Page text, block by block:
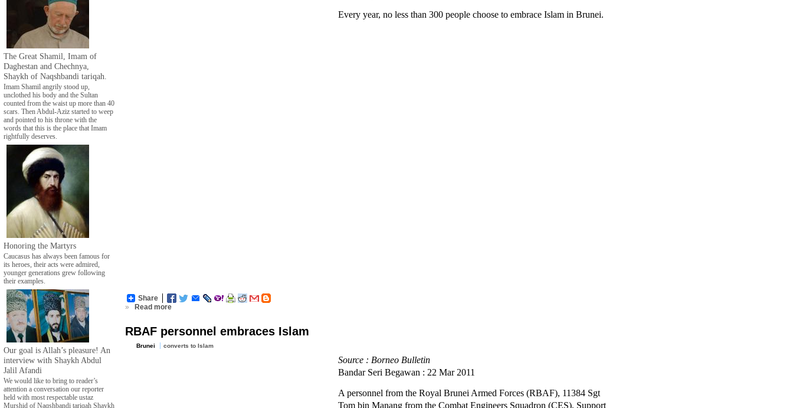
The Great Shamil, Imam of
Daghestan and Chechnya,
Shaykh of Naqshbandi tariqah.
Imam Shamil angrily stood up,
unclothed his body and the Sultan
counted from the waist up more than 40
scars. Then Abdul-Aziz started to weep
and pointed to his throne with the
words that this is the place that Imam
rightfully deserves.
Honoring the Martyrs
Caucasus has always been famous for
its heroes, their acts were admired,
younger generations grew following
their examples.
Our goal is Allah’s pleasure! An
interview with Shaykh Abdul
Jalil Afandi
We would like to bring to reader’s
attention a conversation our reporter
held with most respectable ustaz
Murshid of Naqshbandi tariqah Shaykh
Every year, no less than 300 people choose to embrace Islam in Brunei.
Share
»
Read more
RBAF personnel embraces Islam
Brunei converts to Islam
Source : Borneo Bulletin
Bandar Seri Begawan : 22 Mar 2011
A personnel from the Royal Brunei Armed Forces (RBAF), 11384 Sgt
Tom bin Manang from the Combat Engineers Squadron (CES), Support